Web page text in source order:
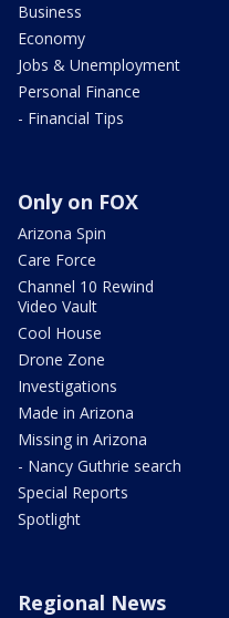
Business
Economy
Jobs & Unemployment
Personal Finance
- Financial Tips
Only on FOX
Arizona Spin
Care Force
Channel 10 Rewind
Video Vault
Cool House
Drone Zone
Investigations
Made in Arizona
Missing in Arizona
- Nancy Guthrie search
Special Reports
Spotlight
Regional News